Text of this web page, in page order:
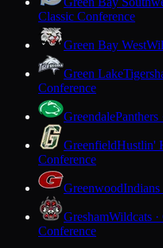
Classic Conference
Green Bay West
Green Lake
Conference
GreendalePanthers
GreenfieldHustlin'
Conference
GreenwoodIndians
GreshamWildcats ·
Conference